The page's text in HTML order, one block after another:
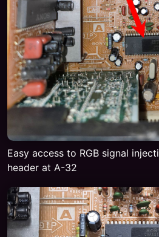
Easy access to RGB signal
header at A-32